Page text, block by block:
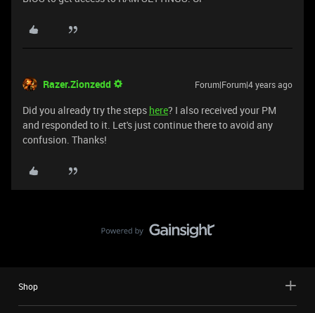
Razer.Zionzedd Forum|Forum|4 years ago
Did you already try the steps here? I also received your PM
and responded to it. Let's just continue there to avoid any
confusion. Thanks!
Shop